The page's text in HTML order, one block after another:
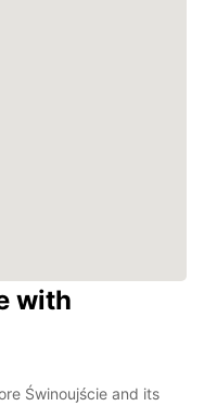
with
Świnoujście and its